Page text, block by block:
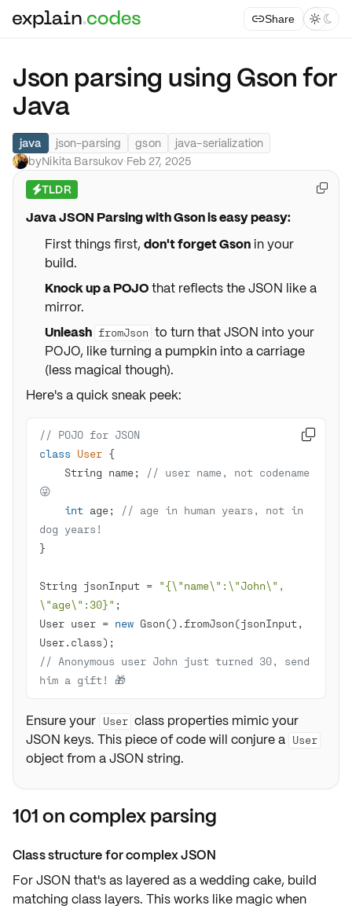
Share  
Json parsing using Gson for
Java
java json-parsing gson
java-serialization
byNikita Barsukov·Feb 27, 2025
⚡TLDR
Java JSON Parsing with Gson is easy peasy:
First things first, don't forget Gsonin your
build.
Knock up a POJOthat reflects the JSON like a
mirror.
Unleash fromJson to turn that JSON into your
POJO, like turning a pumpkin into a carriage
(less magical though).
Here's a quick sneak peek:
// POJO for JSON
class User
    String name;
// user name, not codename
😜
int age;
// age in human years, not in
dog years!
String jsonInput = "{\"name\":\"John\",
\"age\":30}"
User user = new Gson().fromJson(jsonInput,
// Anonymous user John just turned 30, send
him a gift! 🎁

Ensure your User class properties mimic your
JSON keys. This piece of code will conjure a User
object from a JSON string.

101 on complex parsing
Class structure for complex JSON
For JSON that's as layered as a wedding cake, build
matching class layers. This works like magic when